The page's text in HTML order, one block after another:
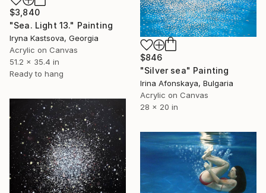
$3,840
"Sea. Light 13." Painting
Iryna Kastsova, Georgia
Acrylic on Canvas
51.2 x 35.4 in
Ready to hang
$846
"Silver sea" Painting
Irina Afonskaya, Bulgaria
Acrylic on Canvas
28 x 20 in